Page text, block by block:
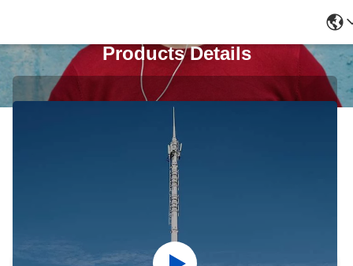
Products Details